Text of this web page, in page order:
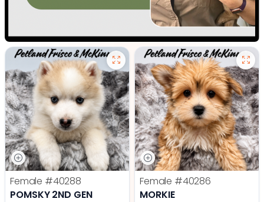
Female #40288
POMSKY 2ND GEN
Female #40286
MORKIE